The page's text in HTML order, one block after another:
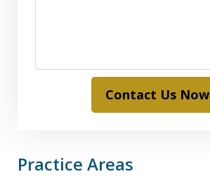
Contact Us Now
Practice Areas